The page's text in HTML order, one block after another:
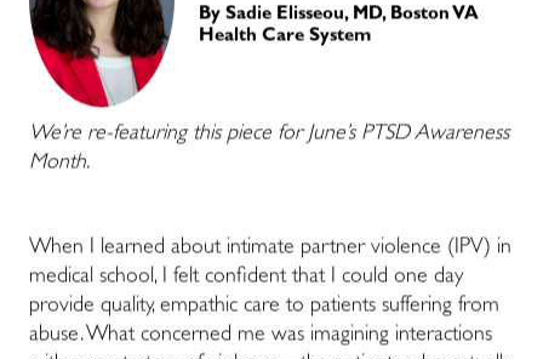
By Sadie Elisseou, MD, Boston VA
Health Care System
We’re re-featuring this piece for June’s PTSD Awareness
Month.
When I learned about intimate partner violence (IPV) in
medical school, I felt confident that I could one day
provide quality, empathic care to patients suffering from
abuse. What concerned me was imagining interactions